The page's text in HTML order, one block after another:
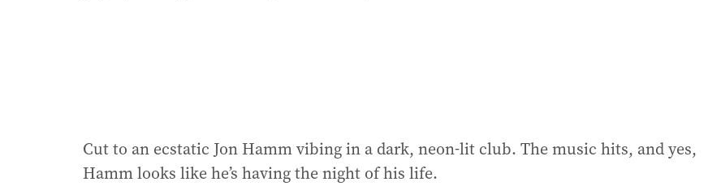
Cut to an ecstatic Jon Hamm vibing in a dark, neon-lit club. The music hits, and yes,
Hamm looks like he’s having the night of his life.